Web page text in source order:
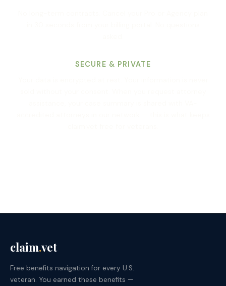
SECURE & PRIVATE
claim.vet
Free benefits navigation for every U.S.
veteran. You earned these benefits —